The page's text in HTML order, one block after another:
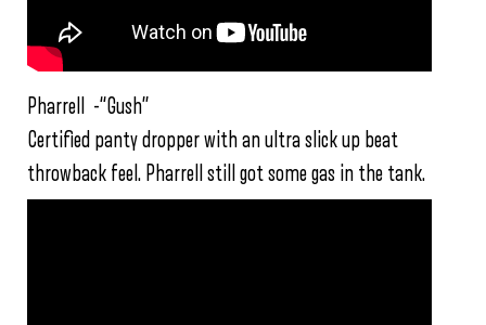
Pharrell -“Gush”
Certified panty dropper with an ultra slick up beat
throwback feel. Pharrell still got some gas in the tank.